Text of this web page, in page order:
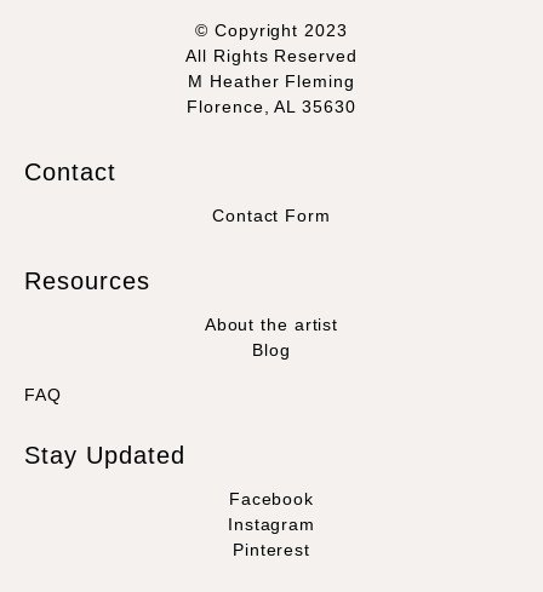
© Copyright 2023
All Rights Reserved
M Heather Fleming
Florence, AL 35630
Contact
Contact Form
Resources
About the artist
Blog
FAQ
Stay Updated
Facebook
Instagram
Pinterest